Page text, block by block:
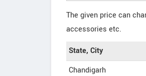
The given price can
accessories etc.
State, City
Chandigarh